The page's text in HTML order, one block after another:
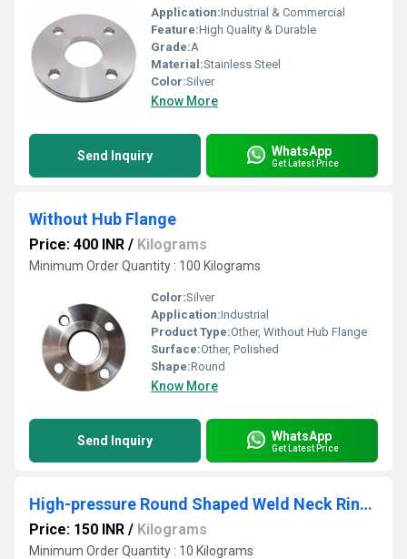
Application:Industrial & Commercial
Feature:High Quality & Durable
Grade:A
Material:Stainless Steel
Color:Silver
Know More
Send Inquiry WhatsApp
Get Latest Price
Without Hub Flange
Price: 400 INR / Kilograms
Minimum Order Quantity : 100 Kilograms
Color:Silver
Application:Industrial
Product Type:Other, Without Hub Flange
Surface:Other, Polished
Shape:Round
Know More
Send Inquiry WhatsApp
Get Latest Price
High-pressure Round Shaped Weld Neck Ring Joint Flanges
Price: 150 INR / Kilograms
Minimum Order Quantity : 10 Kilograms